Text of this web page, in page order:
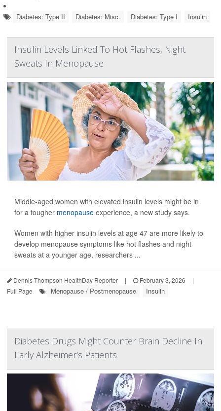
Diabetes: Type II Diabetes: Misc. Diabetes: Type I Insulin
Insulin Levels Linked To Hot Flashes, Night
Sweats In Menopause
Middle-aged women with elevated insulin levels might be in
for a tougher menopause experience, a new study says.
Women with higher insulin levels at age 47 are more likely to
develop menopause symptoms like hot flashes and night
sweats at a younger age, researchers ...
Dennis Thompson HealthDay Reporter | February 3, 2026
|
Full Page
Menopause / Postmenopause Insulin
Diabetes Drugs Might Counter Brain Decline In
Early Alzheimer's Patients